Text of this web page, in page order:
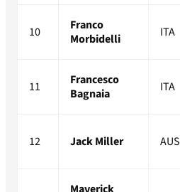
10
Franco
Morbidelli
ITA
11
Francesco
Bagnaia
ITA
12 Jack Miller AUS